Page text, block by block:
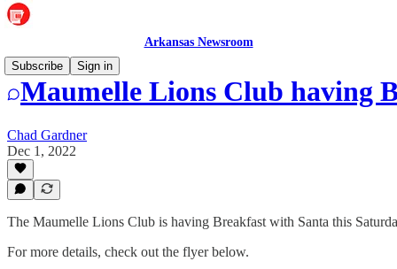
Arkansas Newsroom
Subscribe
Sign in
Maumelle Lions Club having
Chad Gardner
Dec 1, 2022
The Maumelle Lions Club is having Breakfast with Santa this
For more details, check out the flyer below.